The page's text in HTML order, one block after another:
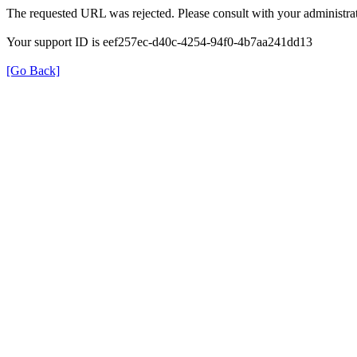
The requested URL was rejected. Please consult with your
Your support ID is eef257ec-d40c-4254-94f0-4b7aa241dd13
[Go Back]